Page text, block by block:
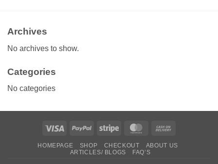
Archives
No archives to show.
Categories
No categories
Visa PayPal Stripe MasterCard
Delivery
HOMEPAGE SHOP CHECKOUT
ABOUT US
ARTICLES/ BLOGS
FAQ’S